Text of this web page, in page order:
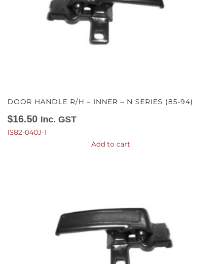
DOOR HANDLE R/H – INNER – N SERIES (85-94)
$16.50 Inc. GST
IS82-040J-1
Add to cart